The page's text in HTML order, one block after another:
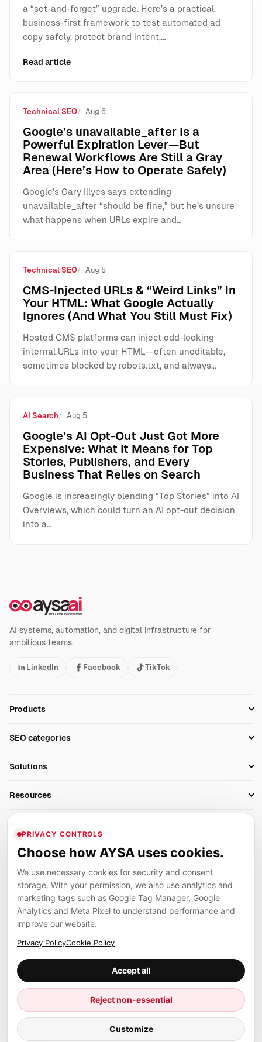
a “set-and-forget” upgrade. Here’s a practical,
business-first framework to test automated ad
copy safely, protect brand intent,…
Read article
Technical SEO Aug 6
Google’s unavailable_after Is a
Powerful Expiration Lever—But
Renewal Workflows Are Still a Gray
Area (Here’s How to Operate Safely)
Google’s Gary Illyes says extending
unavailable_after “should be fine,” but he’s unsure
what happens when URLs expire and…
Technical SEO Aug 5
CMS-Injected URLs & “Weird Links” In
Your HTML: What Google Actually
Ignores (And What You Still Must Fix)
Hosted CMS platforms can inject odd-looking
internal URLs into your HTML—often uneditable,
sometimes blocked by robots.txt, and always…
AI Search Aug 5
Google’s AI Opt-Out Just Got More
Expensive: What It Means for Top
Stories, Publishers, and Every
Business That Relies on Search
Google is increasingly blending “Top Stories” into AI
Overviews, which could turn an AI opt-out decision
into a…
AI systems, automation, and digital infrastructure for
ambitious teams.
LinkedIn Facebook TikTok
Products
Technical SEO
Client Area
SEO categories
AI Search Monitoring
AI Overviews SEO
SEO Audit Tool
Rank Tracking
SEO Reporting
Link Building Tools
Local SEO Tools
Solutions
Agencies
Resources
Blog
Glossary
Algorithm Tracker
SEO Events
Case Studies
Compare SEO Tools
Examples
Press
Site Map
Careers
Partners
Legal
Privacy
Cookies
Contact
AYSA ecosystem
connected to the AYSA vision.
Marius Dosinescu
Founder personal website
AYSA.ro
© 2026 Aysa AI. All rights reserved.
Client Area
PRIVACY CONTROLS
Choose how AYSA uses cookies.
We use necessary cookies for security and consent
storage. With your permission, we also use analytics and
marketing tags such as Google Tag Manager, Google
Analytics and Meta Pixel to understand performance and
improve our website.
Privacy PolicyCookie Policy
Accept all
Reject non-essential
Customize